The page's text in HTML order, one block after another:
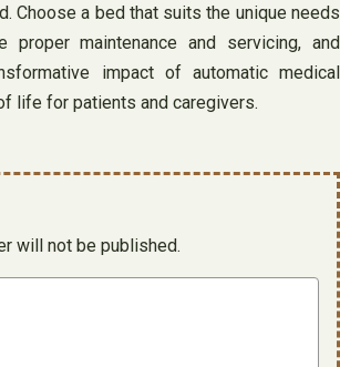
Choose a bed that suits the unique needs
proper maintenance and servicing, and
impact of automatic medical
life for patients and caregivers.
will not be published.